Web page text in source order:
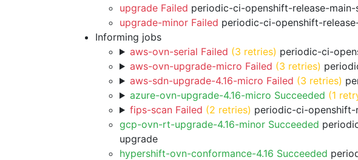
upgrade Failed periodic-ci-openshift-release-
upgrade-minor Failed periodic-ci-openshift-
Informing jobs
aws-ovn-serial Failed (3 retries) periodic-ci-
aws-ovn-upgrade-micro Failed (3 retries)
aws-sdn-upgrade-4.16-micro Failed (3 retries)
azure-ovn-upgrade-4.16-micro Succeeded (1
fips-scan Failed (2 retries) periodic-ci-openshift-
gcp-ovn-rt-upgrade-4.16-minor Succeeded
upgrade
hypershift-ovn-conformance-4.16 Succeeded